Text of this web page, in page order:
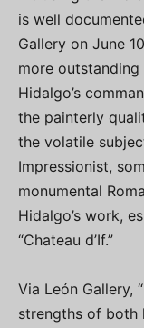
is well
Gallery on June
more outstanding
Hidalgo’s
the painterly
the volatile
Impressionist,
monumental
Hidalgo’s work,
“Chateau d’If.”
Via León Gallery,
strengths of both